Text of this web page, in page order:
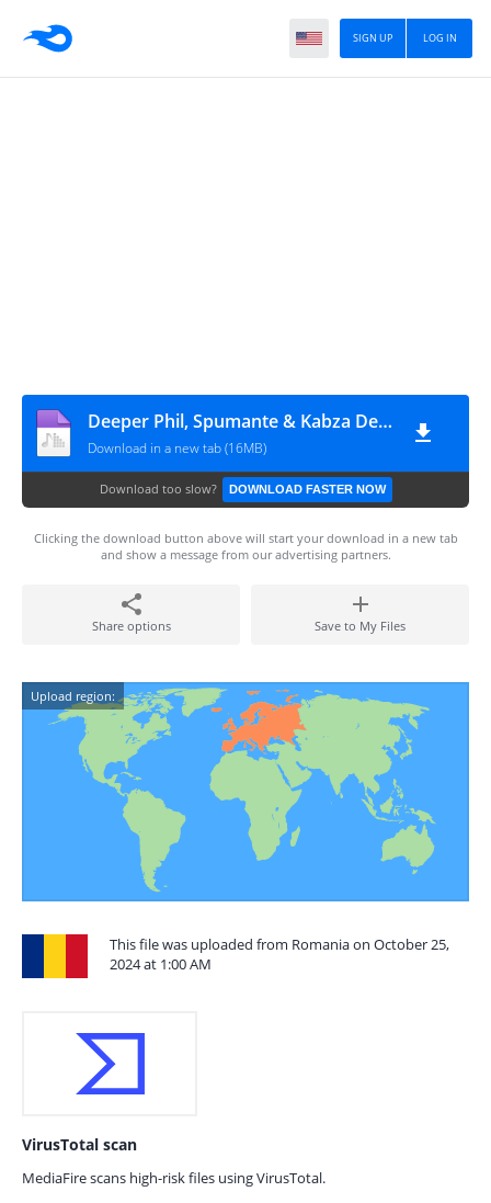
LOG IN
SIGN UP
Deeper Phil, Spumante & Kabza De Small - Captured Moments
Download in a new tab (16MB)
Download too slow? DOWNLOAD FASTER NOW
Clicking the download button above will start your download in a new tab
and show a message from our advertising partners.
Share options Save to My Files
Upload region:
This file was uploaded from Romania on October 25,
2024 at 1:00 AM
VirusTotal scan
MediaFire scans high-risk files using VirusTotal.